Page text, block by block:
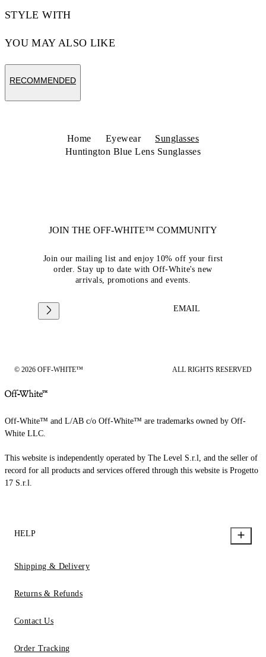
STYLE WITH
YOU MAY ALSO LIKE
RECOMMENDED
Home Eyewear
Sunglasses
Huntington Blue Lens Sunglasses
JOIN THE OFF-WHITE™ COMMUNITY
Join our mailing list and enjoy 10% off your first
order. Stay up to date with Off-White's new
arrivals, promotions and events.
EMAIL
© 2026 OFF-WHITE™ ALL RIGHTS RESERVED
Off-White™ and L/AB c/o Off-White™ are trademarks owned by Off-
White LLC.
This website is independently operated by The Level S.r.l, and the seller of
record for all products and services offered through this website is Progetto
17 S.r.l.
HELP
Shipping & Delivery
Returns & Refunds
Contact Us
Order Tracking